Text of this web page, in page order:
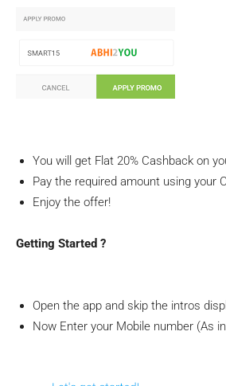
You will get Flat 20% Cashback on
Pay the required amount using your
Enjoy the offer!
Getting Started ?
Open the app and skip the intros
Now Enter your Mobile number (As